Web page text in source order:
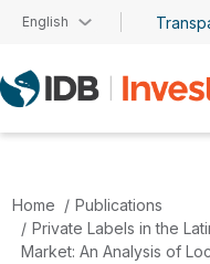
Skip to main content
English
Home
Publications
Private Labels in the
Market: An Analysis of